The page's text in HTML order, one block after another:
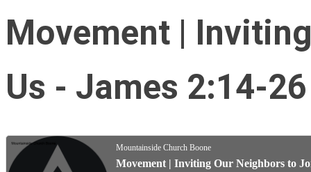
Movement |
Us - James 2:14-